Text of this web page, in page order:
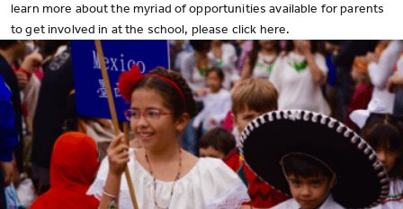
learn more about the myriad of opportunities available for parents
to get involved in at the school, please click here.